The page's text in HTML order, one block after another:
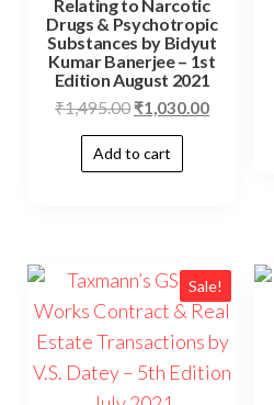
Relating to Narcotic
Drugs & Psychotropic
Substances by Bidyut
Kumar Banerjee – 1st
Edition August 2021
₹1,495.00 ₹1,030.00
Add to cart
Sale!